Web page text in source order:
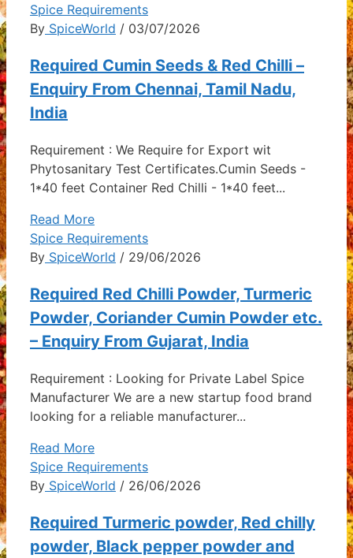
Spice Requirements
By SpiceWorld / 03/07/2026
Required Cumin Seeds & Red Chilli –
Enquiry From Chennai, Tamil Nadu,
India
Requirement : We Require for Export wit
Phytosanitary Test Certificates.Cumin Seeds -
1*40 feet Container Red Chilli - 1*40 feet...
Read More
Spice Requirements
By SpiceWorld / 29/06/2026
Required Red Chilli Powder, Turmeric
Powder, Coriander Cumin Powder etc.
– Enquiry From Gujarat, India
Requirement : Looking for Private Label Spice
Manufacturer We are a new startup food brand
looking for a reliable manufacturer...
Read More
Spice Requirements
By SpiceWorld / 26/06/2026
Required Turmeric powder, Red chilly
powder, Black pepper powder and